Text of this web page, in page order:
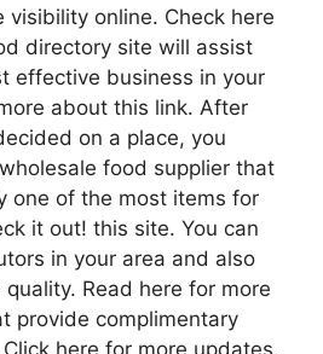
visibility online. Check here
directory site will assist
effective business in your
about this link. After
on a place, you
food supplier that
one of the most items for
it out! this site. You can
in your area and also
Read here for more
provide complimentary
here for more updates.